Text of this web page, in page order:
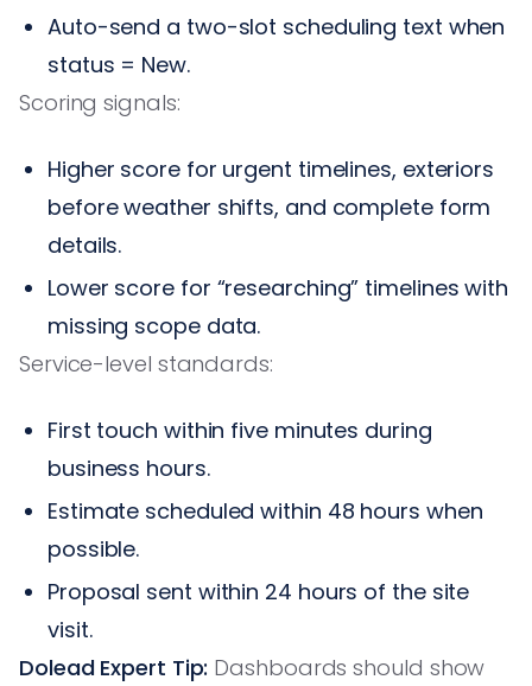
Auto-send a two-slot scheduling text when
status = New.
Scoring signals:
Higher score for urgent timelines, exteriors
before weather shifts, and complete form
details.
Lower score for “researching” timelines with
missing scope data.
Service-level standards:
First touch within five minutes during
business hours.
Estimate scheduled within 48 hours when
possible.
Proposal sent within 24 hours of the site
visit.
Dolead Expert Tip: Dashboards should show